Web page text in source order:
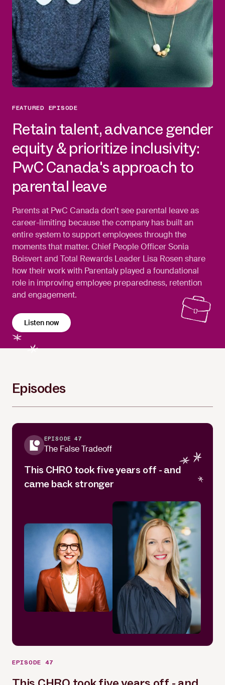
FEATURED EPISODE
Retain talent, advance gender
equity & prioritize inclusivity:
PwC Canada's approach to
parental leave
Parents at PwC Canada don’t see parental leave as
career-limiting because the company has built an
entire system to support employees through the
moments that matter. Chief People Officer Sonia
Boisvert and Total Rewards Leader Lisa Rosen share
how their work with Parentaly played a foundational
role in improving employee preparedness, retention
and engagement.
Listen now
Episodes
EPISODE 47
The False Tradeoff
This CHRO took five years off - and
came back stronger
EPISODE 47